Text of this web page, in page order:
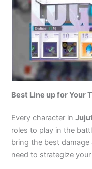
Best Line up for Your
Every character in
roles to play in the
bring the best
need to strategize your